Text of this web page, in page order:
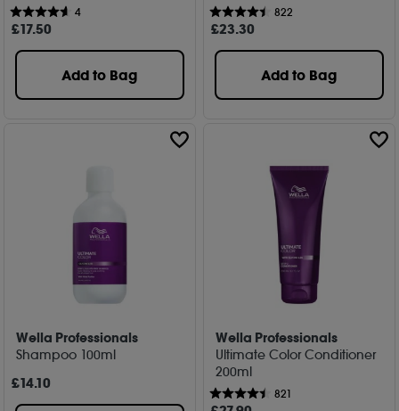
4
£17.50
Add to Bag
822
£23.30
Add to Bag
Wella Professionals
Shampoo 100ml
£14.10
Wella Professionals
Ultimate Color Conditioner
200ml
821